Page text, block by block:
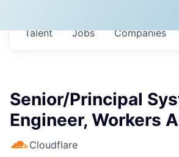
Jobs Companies
Talent
Senior/Principal
Engineer, Workers
Cloudflare